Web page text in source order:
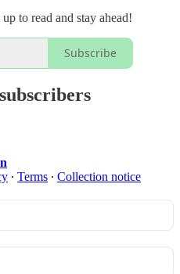
to read and stay ahead!
Subscribe
∙ Terms ∙ Collection notice